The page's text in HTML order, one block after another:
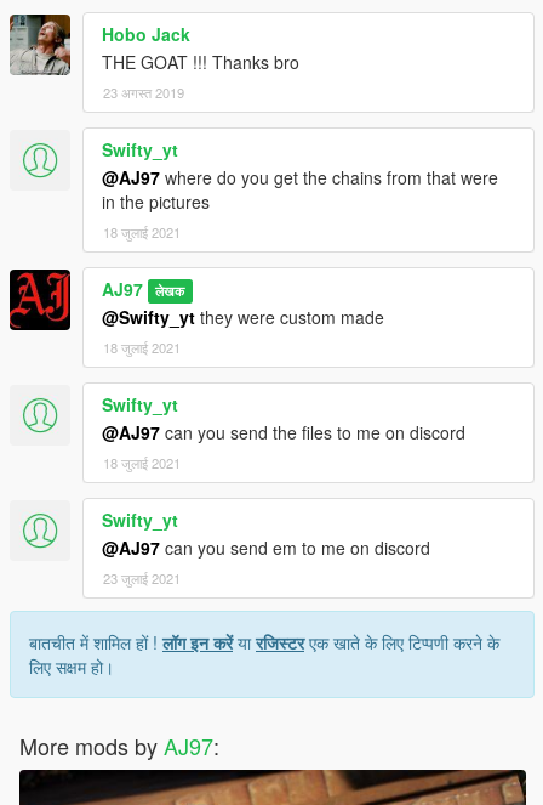
Hobo Jack
THE GOAT !!! Thanks bro
23 अगस्त 2019
Swifty_yt
@AJ97 where do you get the chains from that were
in the pictures
18 जुलाई 2021
AJ97 लेखक
@Swifty_yt they were custom made
18 जुलाई 2021
Swifty_yt
@AJ97 can you send the files to me on discord
18 जुलाई 2021
Swifty_yt
@AJ97 can you send em to me on discord
23 जुलाई 2021
बातचीत में शामिल हों !लॉग इन करेंयारजिस्टरएक खाते के लिए टिप्पणी करने के
लिए सक्षम हो।
More mods byAJ97: